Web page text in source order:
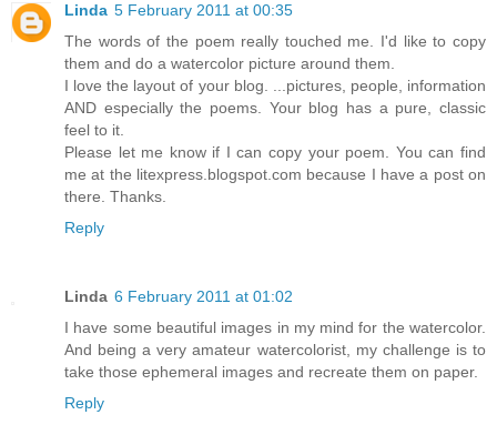
Linda 5 February 2011 at 00:35
The words of the poem really touched me. I'd like to copy
them and do a watercolor picture around them.
I love the layout of your blog. ...pictures, people, information
AND especially the poems. Your blog has a pure, classic
feel to it.
Please let me know if I can copy your poem. You can find
me at the litexpress.blogspot.com because I have a post on
there. Thanks.
Reply
Linda 6 February 2011 at 01:02
I have some beautiful images in my mind for the watercolor.
And being a very amateur watercolorist, my challenge is to
take those ephemeral images and recreate them on paper.
Reply